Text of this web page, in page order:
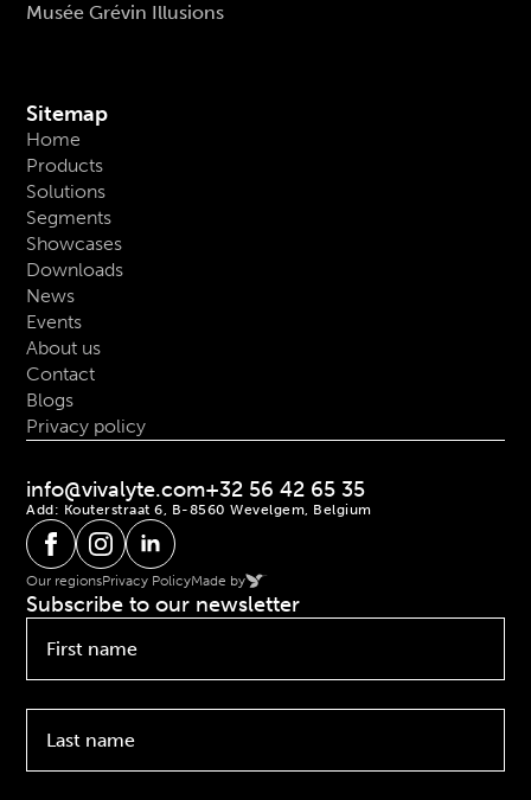
Musée Grévin Illusions
Sitemap
Home
Products
Solutions
Segments
Showcases
Downloads
News
Events
About us
Contact
Blogs
Privacy policy
info@vivalyte.com+32 56 42 65 35
Add: Kouterstraat 6, B-8560 Wevelgem, Belgium
Our regionsPrivacy PolicyMade by
Subscribe to our newsletter
First
name
Last
name